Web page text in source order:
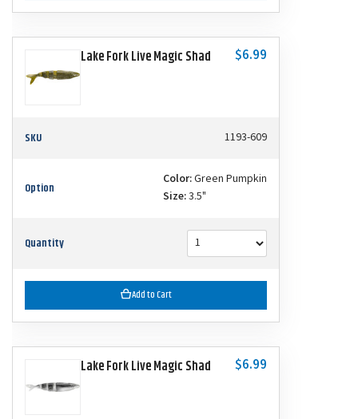
Lake Fork Live Magic Shad $6.99
SKU 1193-609
Option Color:Green Pumpkin
Size:3.5"
Quantity
Add to Cart
Lake Fork Live Magic Shad $6.99